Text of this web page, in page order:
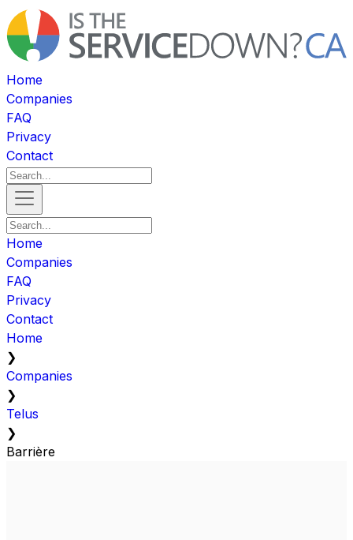
Home
Companies
FAQ
Privacy
Contact
Home
Companies
FAQ
Privacy
Contact
Home
❯
Companies
❯
Telus
❯
Barrière